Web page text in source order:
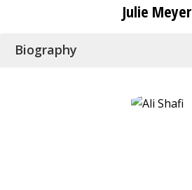
Julie Meyer
Biography